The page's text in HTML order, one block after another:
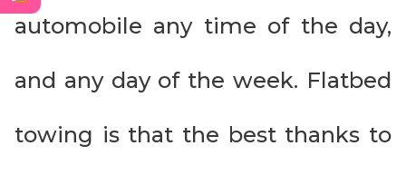
automobile any time of the day,
and any day of the week. Flatbed
towing is that the best thanks to